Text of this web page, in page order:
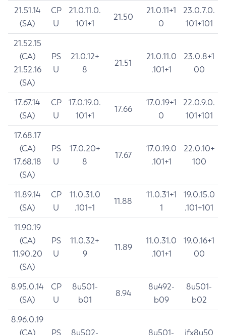
21.51.14
(SA)
CP
U
21.0.11.0.
101+1
21.50
21.0.11+1
0
23.0.7.0.
101+101
21.52.15
(CA)
21.52.16
(SA)
PS
U
21.0.12+
8
21.51
21.0.11.0
.101+1
23.0.8+1
00
17.67.14
(SA)
CP
U
17.0.19.0.
101+1
17.66
17.0.19+1
0
22.0.9.0.
101+101
17.68.17
(CA)
17.68.18
(SA)
PS
U
17.0.20+
8
17.67
17.0.19.0
.101+1
22.0.10+
100
11.89.14
(SA)
CP
U
11.0.31.0
.101+1
11.88
11.0.31+1
1
19.0.15.0
.101+101
11.90.19
(CA)
11.90.20
(SA)
PS
U
11.0.32+
9
11.89
11.0.31.0
.101+1
19.0.16+1
00
8.95.0.14
(SA)
CP
U
8u501-
b01
8.94
8u492-
b09
8u501-
b02
8.96.0.19
(CA)
PS
8u502-
8u501-
jfx8u50